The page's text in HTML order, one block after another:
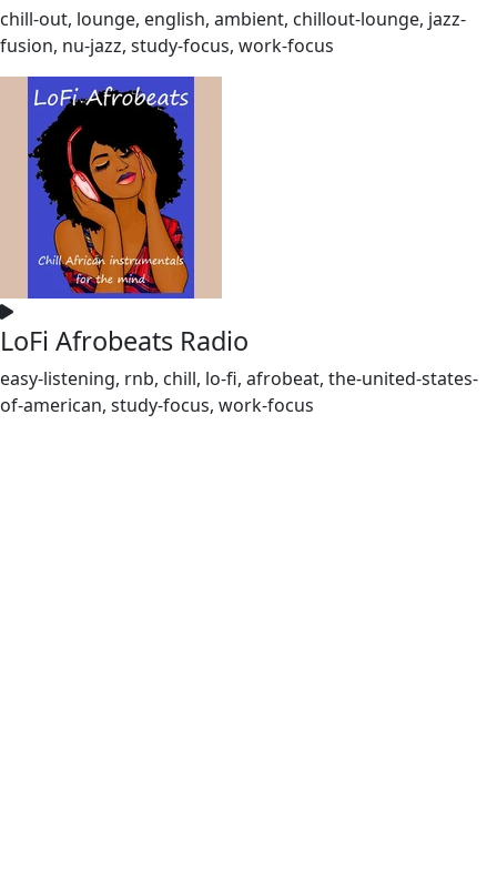
chill-out, lounge, english, ambient, chillout-lounge, jazz-
fusion, nu-jazz, study-focus, work-focus
LoFi Afrobeats Radio
easy-listening, rnb, chill, lo-fi, afrobeat, the-united-states-
of-american, study-focus, work-focus